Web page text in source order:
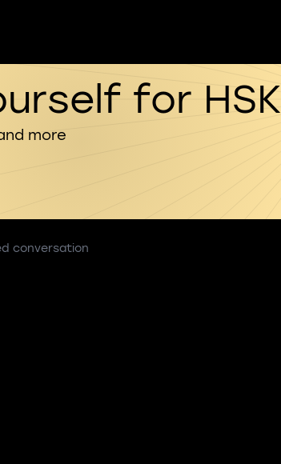
for HSK
more
conversation